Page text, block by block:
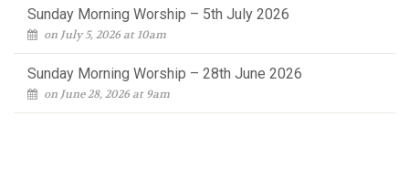
Sunday Morning Worship – 5th July 2026
on July 5, 2026 at 10am
Sunday Morning Worship – 28th June 2026
on June 28, 2026 at 9am